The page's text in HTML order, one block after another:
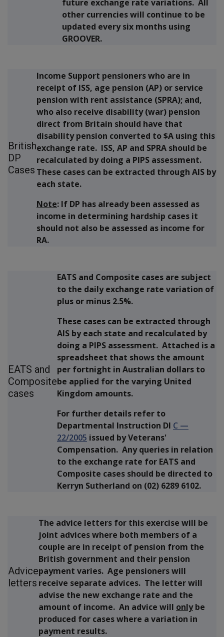
future exchange rate variations. All
other currencies will continue to be
updated every six months using
GROOVER.
British
DP
Cases
Income Support pensioners who are in
receipt of ISS, age pension (AP) or service
pension with rent assistance (SPRA); and,
who also receive disability (war) pension
direct from Britain should have that
disability pension converted to $A using this
exchange rate. ISS, AP and SPRA should be
recalculated by doing a PIPS assessment.
These cases can be extracted through AIS by
each state.
Note: If DP has already been assessed as
income in determining hardship cases it
should not also be assessed as income for
RA.
EATS and
Composite
cases
EATS and Composite cases are subject
to the daily exchange rate variation of
plus or minus 2.5%.
These cases can be extracted through
AIS by each state and recalculated by
doing a PIPS assessment. Attached is a
spreadsheet that shows the amount
per fortnight in Australian dollars to
be applied for the varying United
Kingdom amounts.
For further details refer to
Departmental Instruction DI C —
22/2005 issued by Veterans'
Compensation. Any queries in relation
to the exchange rate for EATS and
Composite cases should be directed to
Kerryn Sutherland on (02) 6289 6102.
Advice
letters
The advice letters for this exercise will be
joint advices where both members of a
couple are in receipt of pension from the
British government and their pension
payment varies. Age pensioners will
receive separate advices. The letter will
advise the new exchange rate and the
amount of income. An advice will only be
produced for cases where a variation in
payment results.